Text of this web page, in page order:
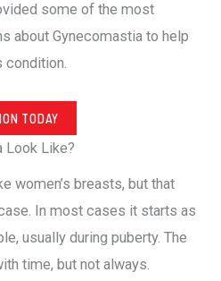
some of the most
about Gynecomastia to help
condition.
TODAY
Look Like?
women’s breasts, but that
In most cases it starts as
usually during puberty. The
time, but not always.